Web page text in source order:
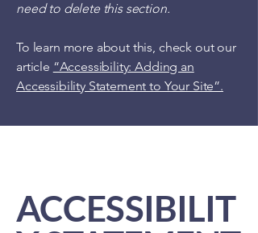
need to delete this section.
To learn more about this, check out our
article “Accessibility: Adding an
Accessibility Statement to Your Site”.
ACCESSIBILIT